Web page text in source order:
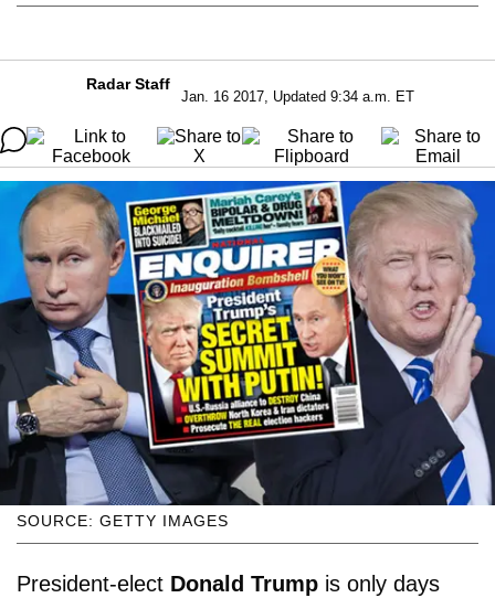
Radar Staff
Jan. 16 2017, Updated 9:34 a.m. ET
SOURCE: GETTY IMAGES
President-elect Donald Trump is only days